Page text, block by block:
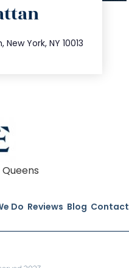
York, NY 10013
Do Reviews Blog Contact